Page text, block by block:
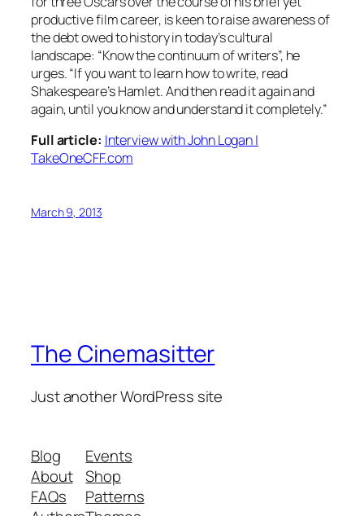
productive film career, is keen to raise awareness of
the debt owed to history in today’s cultural
landscape: “Know the continuum of writers”, he
urges. “If you want to learn how to write, read
Shakespeare’s Hamlet. And then read it again and
again, until you know and understand it completely.”
Full article: Interview with John Logan |
TakeOneCFF.com
March 9, 2013
The Cinemasitter
Just another WordPress site
Blog
About
FAQs
Events
Shop
Patterns